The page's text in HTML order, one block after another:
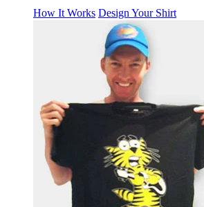
How It Works Design Your Shirt